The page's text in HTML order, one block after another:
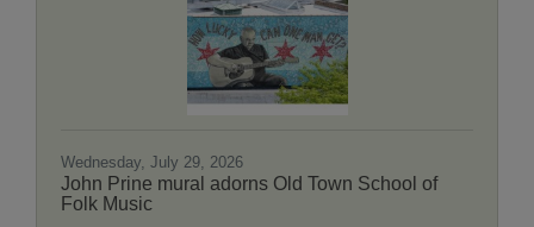
Wednesday, July 29, 2026
John Prine mural adorns Old Town School of
Folk Music